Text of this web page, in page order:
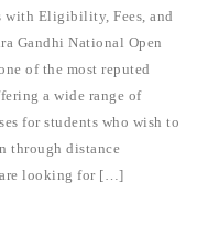
with Eligibility, Fees, and
Gandhi National Open
of the most reputed
a wide range of
for students who wish to
through distance
looking for […]